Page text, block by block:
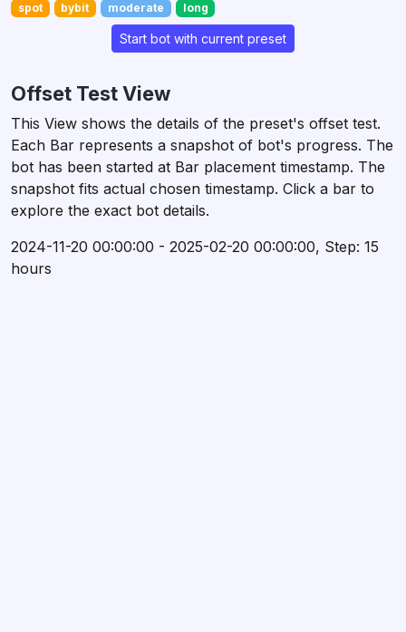
spot bybit moderate long
Start bot with current preset
Offset Test View
This View shows the details of the preset's offset test.
Each Bar represents a snapshot of bot's progress. The
bot has been started at Bar placement timestamp. The
snapshot fits actual chosen timestamp. Click a bar to
explore the exact bot details.
2024-11-20 00:00:00 - 2025-02-20 00:00:00, Step: 15
hours